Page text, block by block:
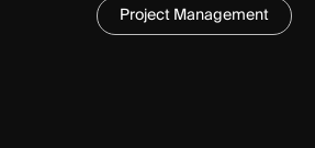
Project Management